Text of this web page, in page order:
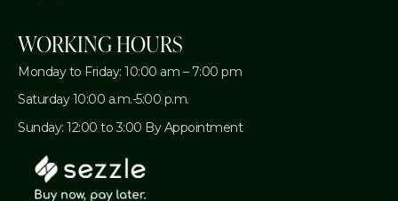
WORKING HOURS
Monday to Friday: 10:00 am – 7:00 pm
Saturday 10:00 a.m.-5:00 p.m.
Sunday: 12:00 to 3:00 By Appointment